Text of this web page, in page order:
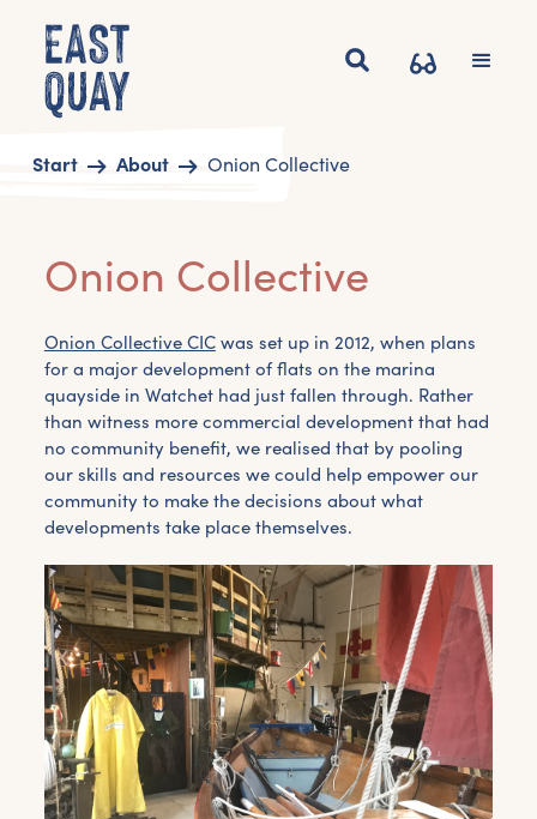
Start About Onion Collective
Onion Collective
Onion Collective CICwas set up in 2012, when plans
for a major development of flats on the marina
quayside in Watchet had just fallen through. Rather
than witness more commercial development that had
no community benefit, we realised that by pooling
our skills and resources we could help empower our
community to make the decisions about what
developments take place themselves.